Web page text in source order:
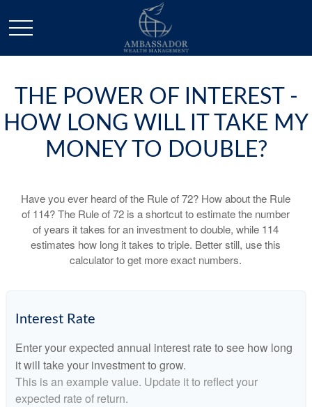
THE POWER OF INTEREST -
HOW LONG WILL IT TAKE MY
MONEY TO DOUBLE?
Have you ever heard of the Rule of 72? How about the Rule
of 114? The Rule of 72 is a shortcut to estimate the number
of years it takes for an investment to double, while 114
estimates how long it takes to triple. Better still, use this
calculator to get more exact numbers.
Interest Rate
Enter your expected annual interest rate to see how long
it will take your investment to grow.
This is an example value. Update it to reflect your
expected rate of return.